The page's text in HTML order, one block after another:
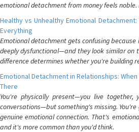
emotional detachment from money feels
Healthy vs Unhealthy Emotional
Everything
Emotional detachment gets confusing
deeply dysfunctional—and they look similar on
difference determines whether you're building
Emotional Detachment in Relationships:
There
You're physically present—you live together,
conversations—but something's missing.
genuine emotional connection. That's
and it's more common than you'd think.